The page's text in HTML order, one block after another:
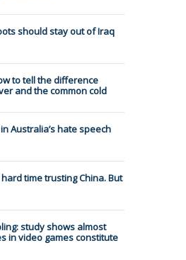
should stay out of Iraq
to tell the difference
and the common cold
Australia’s hate speech
time trusting China. But
study shows almost
in video games constitute